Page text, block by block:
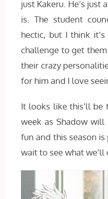
just Kakeru. He’s just
is. The student
hectic, but I think
challenge to get
their crazy
for him and I love
It looks like this’ll
week as Shadow
fun and this season
wait to see what we’ll